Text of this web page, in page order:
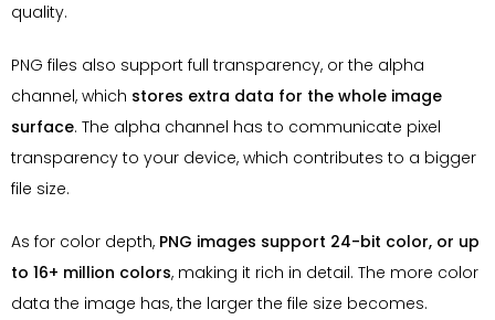
quality.
PNG files also support full transparency, or the alpha
channel, which stores extra data for the whole image
surface. The alpha channel has to communicate pixel
transparency to your device, which contributes to a bigger
file size.
As for color depth, PNG images support 24-bit color, or up
to 16+ million colors, making it rich in detail. The more color
data the image has, the larger the file size becomes.